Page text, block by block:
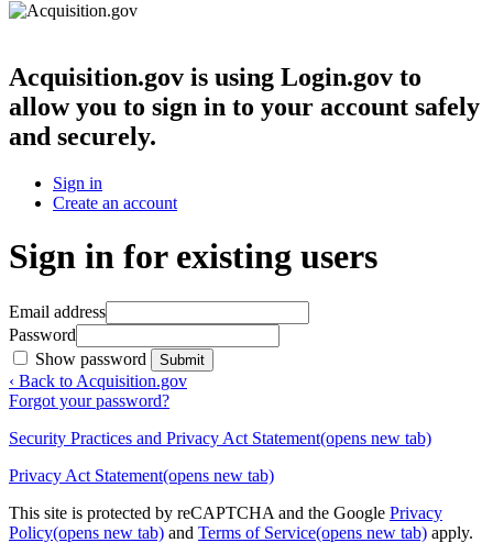
Acquisition.gov is using Login.gov to
allow you to sign in to your account safely
and securely.
Sign in
Create an account
Sign in for existing users
Email address
Password
Show password
Submit
‹ Back to Acquisition.gov
Forgot your password?
Security Practices and Privacy Act Statement(opens new tab)
Privacy Act Statement(opens new tab)
This site is protected by reCAPTCHA and the Google Privacy
Policy(opens new tab) and Terms of Service(opens new tab) apply.